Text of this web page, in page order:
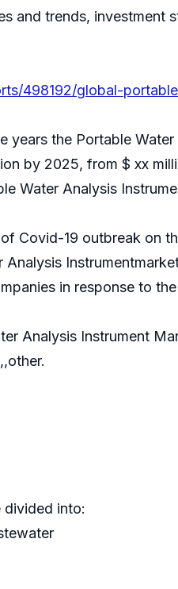
and trends,
498192/global-
the Portable
by 2025, from $ xx
Water Analysis
Covid-19 outbreak on
in response to
Analysis Instrument
divided into: